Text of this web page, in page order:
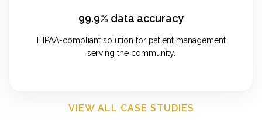
99.9% data accuracy
HIPAA-compliant solution for patient management
serving the community.
VIEW ALL CASE STUDIES